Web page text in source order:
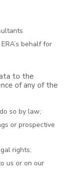
behalf for
to the
of any of the
so by law;
or prospective
rights;
us or on our